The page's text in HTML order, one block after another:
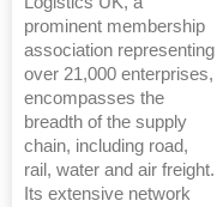
prominent membership
association representing
over 21,000 enterprises,
encompasses the
breadth of the supply
chain, including road,
rail, water and air freight.
Its extensive network